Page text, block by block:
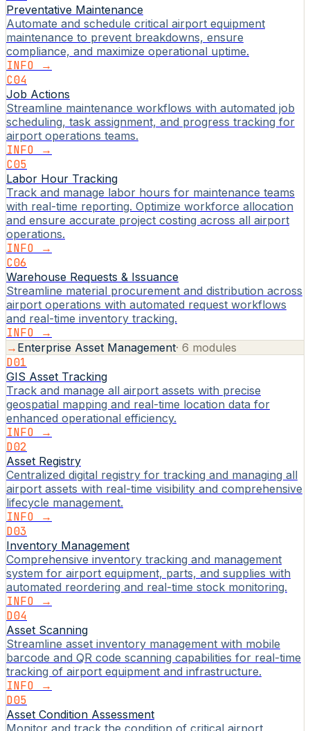
Preventative Maintenance
Automate and schedule critical airport equipment
maintenance to prevent breakdowns, ensure
compliance, and maximize operational uptime.
INFO →
C04
Job Actions
Streamline maintenance workflows with automated job
scheduling, task assignment, and progress tracking for
airport operations teams.
INFO →
C05
Labor Hour Tracking
Track and manage labor hours for maintenance teams
with real-time reporting. Optimize workforce allocation
and ensure accurate project costing across all airport
operations.
INFO →
C06
Warehouse Requests & Issuance
Streamline material procurement and distribution across
airport operations with automated request workflows
and real-time inventory tracking.
INFO →
→ Enterprise Asset Management· 6 modules
D01
GIS Asset Tracking
Track and manage all airport assets with precise
geospatial mapping and real-time location data for
enhanced operational efficiency.
INFO →
D02
Asset Registry
Centralized digital registry for tracking and managing all
airport assets with real-time visibility and comprehensive
lifecycle management.
INFO →
D03
Inventory Management
Comprehensive inventory tracking and management
system for airport equipment, parts, and supplies with
automated reordering and real-time stock monitoring.
INFO →
D04
Asset Scanning
Streamline asset inventory management with mobile
barcode and QR code scanning capabilities for real-time
tracking of airport equipment and infrastructure.
INFO →
D05
Asset Condition Assessment
Monitor and track the condition of critical airport